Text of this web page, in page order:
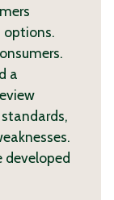
options.
a